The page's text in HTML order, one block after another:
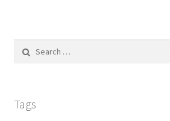
Tags